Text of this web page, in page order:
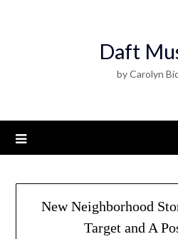
Daft
by Carolyn
New Neighborhood
Target and A